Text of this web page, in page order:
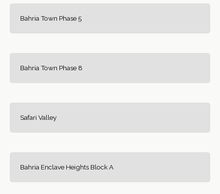
Bahria Town Phase 5
Bahria Town Phase 8
Safari Valley
Bahria Enclave Heights Block A